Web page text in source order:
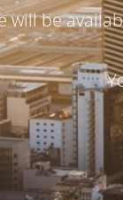
will be